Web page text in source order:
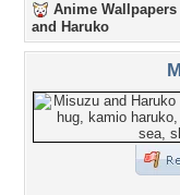
Anime Wallpapers
and Haruko